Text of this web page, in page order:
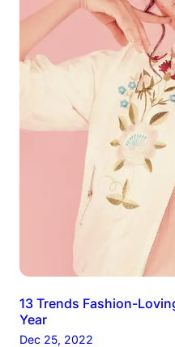
13 Trends Fashion-
Year
Dec 25, 2022